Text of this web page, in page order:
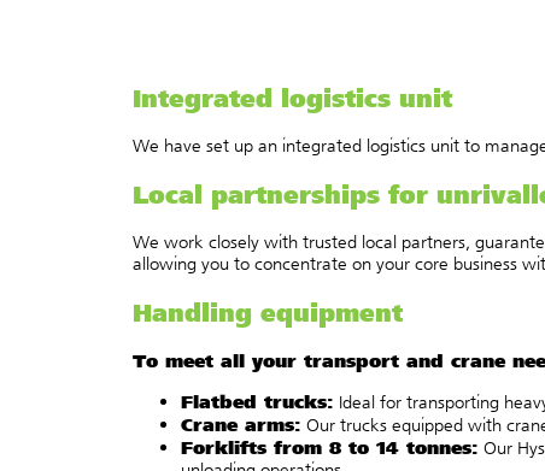
Integrated logistics unit
We have set up an integrated logistics unit to
Local partnerships for
We work closely with trusted local partners,
allowing you to concentrate on your core business
Handling equipment
To meet all your transport and crane
Flatbed trucks: Ideal for transporting
Crane arms: Our trucks equipped with
Forklifts from 8 to 14 tonnes: Our